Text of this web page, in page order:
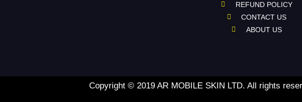
REFUND POLICY
CONTACT US
ABOUT US
Copyright © 2019 AR MOBILE SKIN LTD. All rights